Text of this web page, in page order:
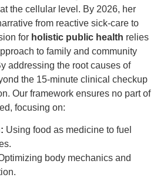
the cellular level. By 2026, her
from reactive sick-care to
for holistic public health relies
to family and community
addressing the root causes of
the 15-minute clinical checkup
Our framework ensures no part of
focusing on:
Using food as medicine to fuel
body mechanics and